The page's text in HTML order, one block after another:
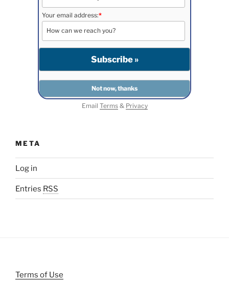
Your email address:*
Email Terms& Privacy
META
Log in
Entries RSS
Terms of Use